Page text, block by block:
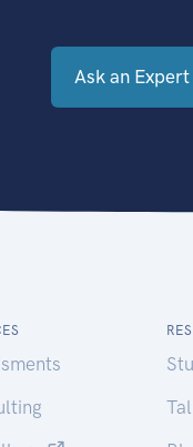
Ask an Expert